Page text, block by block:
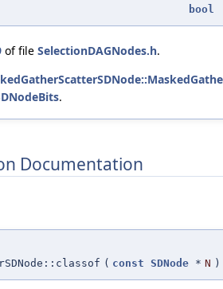
bool
of file SelectionDAGNodes.h.
.
Documentation
( const SDNode * N )